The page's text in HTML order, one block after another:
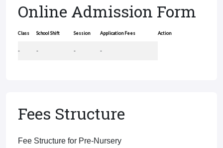
Online Admission Form
Class School Shift Session Application Fees Action
- - - -
Fees Structure
Fee Structure for Pre-Nursery